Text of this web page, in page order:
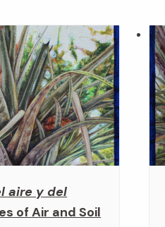
aire y del
of Air and Soil